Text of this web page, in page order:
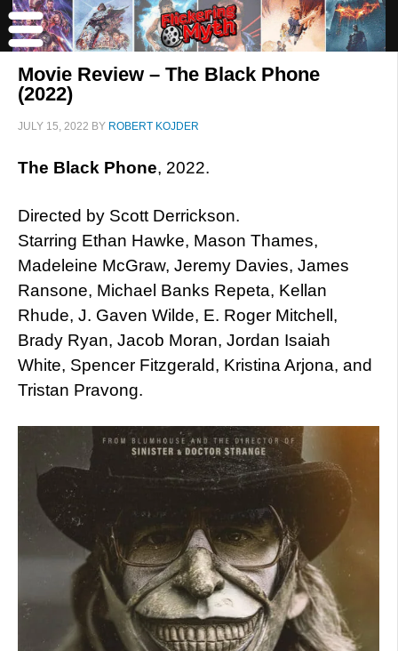
Movie Review – The Black Phone
(2022)
JULY 15, 2022 BY ROBERT KOJDER
The Black Phone, 2022.
Directed by Scott Derrickson.
Starring Ethan Hawke, Mason Thames,
Madeleine McGraw, Jeremy Davies, James
Ransone, Michael Banks Repeta, Kellan
Rhude, J. Gaven Wilde, E. Roger Mitchell,
Brady Ryan, Jacob Moran, Jordan Isaiah
White, Spencer Fitzgerald, Kristina Arjona, and
Tristan Pravong.